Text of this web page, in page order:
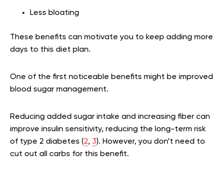
Less bloating
These benefits can motivate you to keep adding more
days to this diet plan.
One of the first noticeable benefits might be improved
blood sugar management.
Reducing added sugar intake and increasing fiber can
improve insulin sensitivity, reducing the long-term risk
of type 2 diabetes (2, 3). However, you don’t need to
cut out all carbs for this benefit.